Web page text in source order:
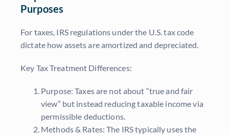
Purposes
For taxes, IRS regulations under the U.S. tax code
dictate how assets are amortized and depreciated.
Key Tax Treatment Differences:
Purpose: Taxes are not about “true and fair
view” but instead reducing taxable income via
permissible deductions.
Methods & Rates: The IRS typically uses the